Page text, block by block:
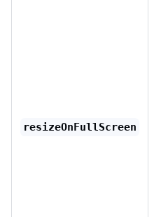
resizeOnFullScreen